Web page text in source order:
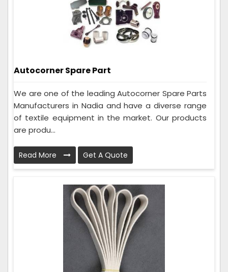
Autocorner Spare Part
We are one of the leading Autocorner Spare Parts
Manufacturers in Nadia and have a diverse range
of textile equipment in the market. Our products
are produ...
Read More Get A Quote